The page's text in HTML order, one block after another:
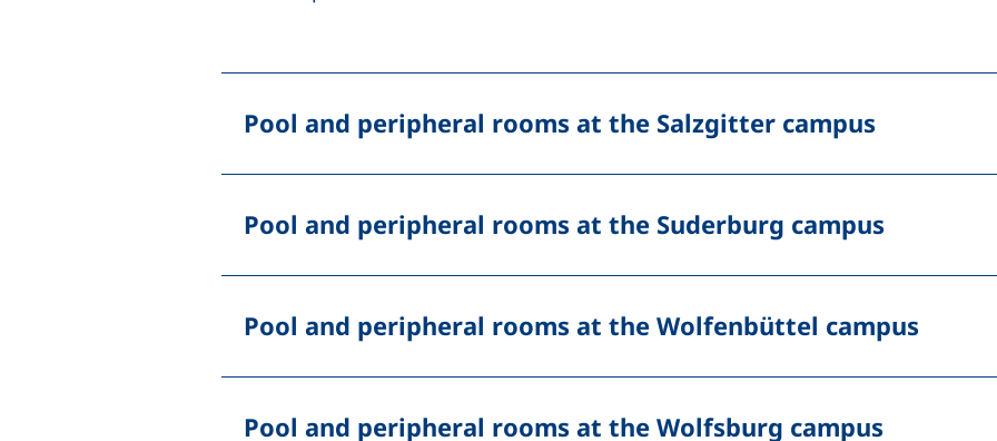
Pool and peripheral rooms at the Salzgitter campus
Pool and peripheral rooms at the Suderburg campus
Pool and peripheral rooms at the Wolfenbüttel campus
Pool and peripheral rooms at the Wolfsburg campus